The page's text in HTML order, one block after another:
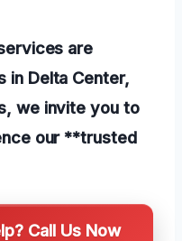
are
in Delta Center,
we invite you to
our **trusted
Call Us Now